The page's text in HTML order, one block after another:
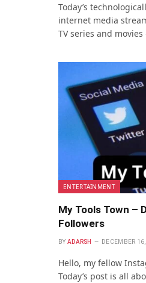
Today’s
internet media
TV series and
ENTERTAINMENT
My Tools Town –
Followers
BY ADARSH DECEMBER
Hello, my fellow
Today’s post is all